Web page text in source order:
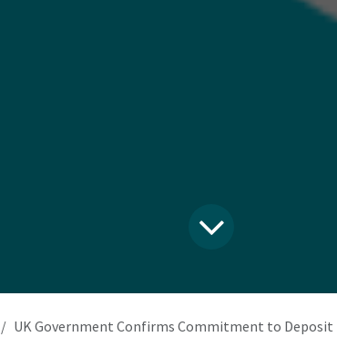
UK Government Confirms Commitment to Deposit